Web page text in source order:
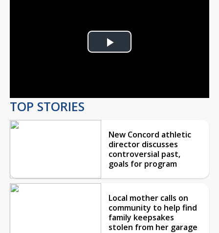
Play
TOP STORIES
New Concord athletic
director discusses
controversial past,
goals for program
Local mother calls on
community to help find
family keepsakes
stolen from her garage